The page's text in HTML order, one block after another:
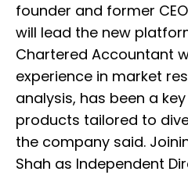
founder and former
will lead the new
Chartered Accountant
experience in market
analysis, has been a
products tailored to
the company said.
Shah as Independent